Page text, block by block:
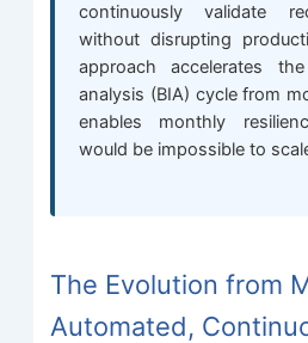
continuously validate
without disrupting
approach accelerates
analysis (BIA) cycle from
enables monthly
would be impossible to
The Evolution from
Automated,